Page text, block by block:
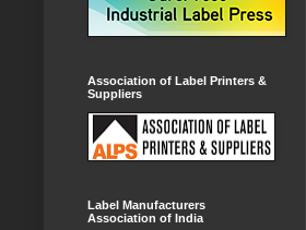
Association of Label Printers &
Suppliers
Label Manufacturers
Association of India